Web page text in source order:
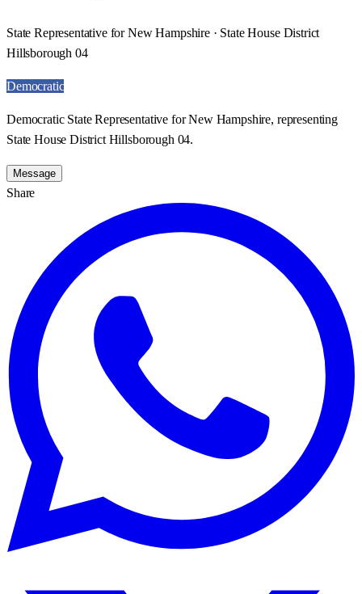
State Representative for New Hampshire · State House District
Hillsborough 04
Democratic
Democratic State Representative for New Hampshire, representing
State House District Hillsborough 04.
Message
Share